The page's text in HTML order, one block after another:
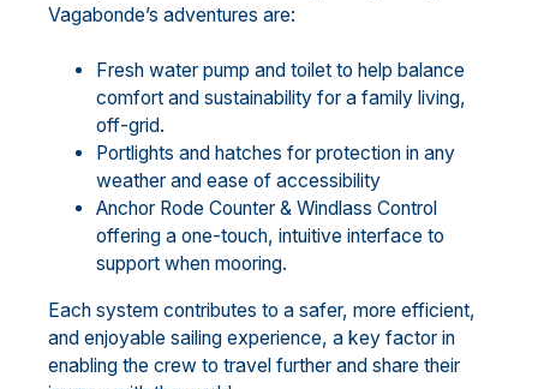
Vagabonde’s adventures are:
Fresh water pump and toilet to help balance
comfort and sustainability for a family living,
off-grid.
Portlights and hatches for protection in any
weather and ease of accessibility
Anchor Rode Counter & Windlass Control
offering a one-touch, intuitive interface to
support when mooring.
Each system contributes to a safer, more efficient,
and enjoyable sailing experience, a key factor in
enabling the crew to travel further and share their